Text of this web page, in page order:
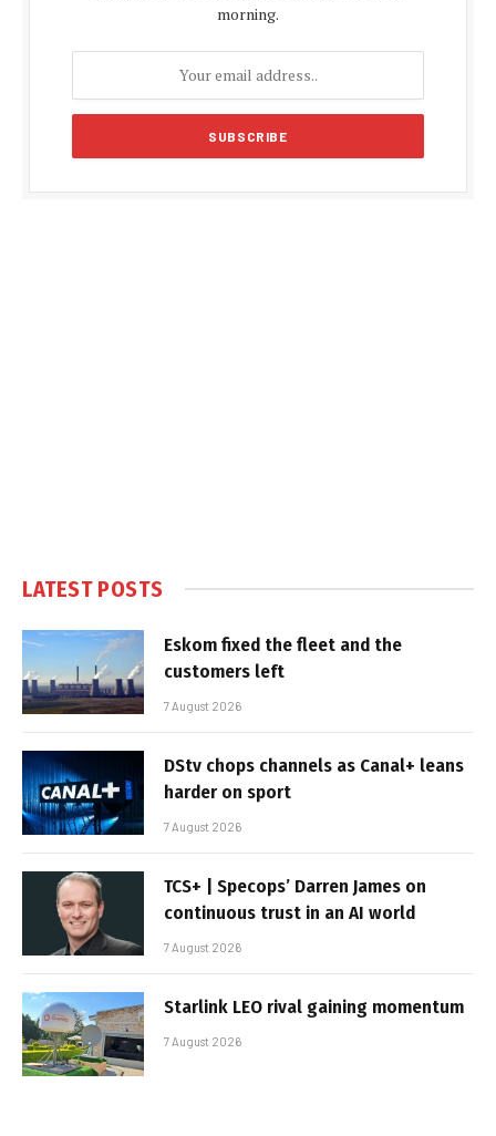
morning.
LATEST POSTS
Eskom fixed the fleet and the
customers left
7 August 2026
DStv chops channels as Canal+ leans
harder on sport
7 August 2026
TCS+ | Specops’ Darren James on
continuous trust in an AI world
7 August 2026
Starlink LEO rival gaining momentum
7 August 2026